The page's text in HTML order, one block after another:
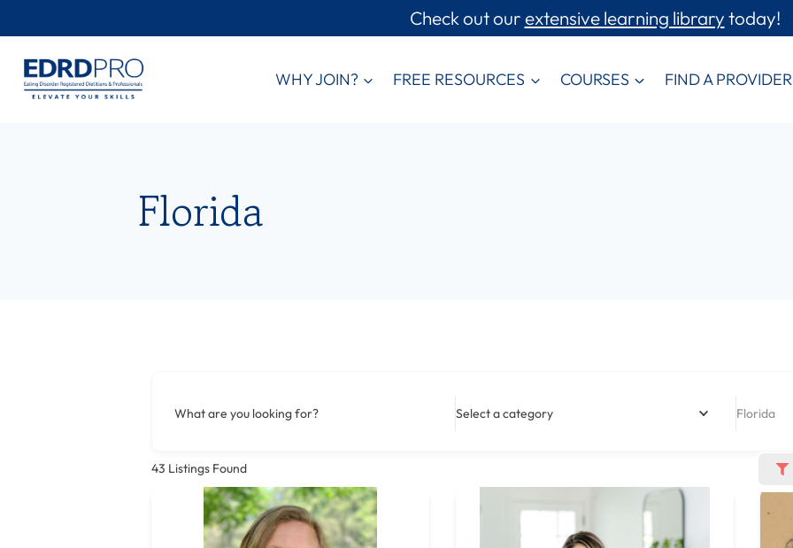
to
content
Check out ourextensive learning librarytoday!
WHY JOIN? FREE RESOURCES COURSES FIND A PROVIDER
Florida
What are you looking for? Select a category Florida
43 Listings Found